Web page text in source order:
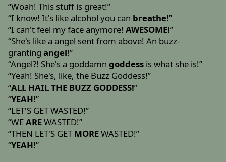
“Woah! This stuff is great!”
“I know! It's like alcohol you can breathe!”
“I can't feel my face anymore!AWESOME!”
“She's like a angel sent from above! An buzz-
grantingangel!”
“Angel?! She's a goddamngoddess is what she is!”
“Yeah! She's, like, the Buzz Goddess!”
“ALL HAIL THE BUZZ GODDESS!”
“YEAH!”
“LET'S GET WASTED!”
“WEAREWASTED!”
“THEN LET'S GET MOREWASTED!”
“YEAH!”